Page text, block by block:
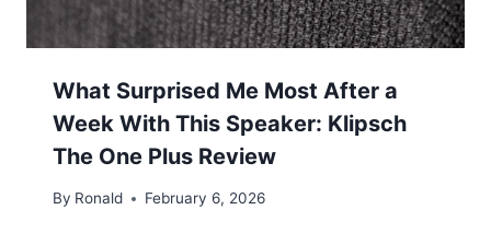
What Surprised Me Most After a
Week With This Speaker: Klipsch
The One Plus Review
By Ronald February 6, 2026